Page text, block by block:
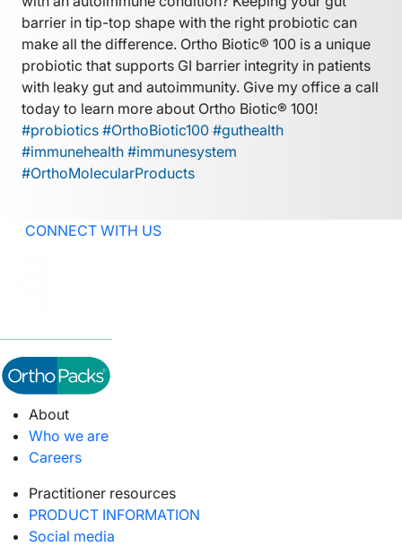
barrier in tip-top shape with the right probiotic can
make all the difference. Ortho Biotic® 100 is a unique
probiotic that supports GI barrier integrity in patients
with leaky gut and autoimmunity. Give my office a call
today to learn more about Ortho Biotic® 100!
#probiotics #OrthoBiotic100 #guthealth
#immunehealth #immunesystem
#OrthoMolecularProducts
CONNECT WITH US
About
Who we are
Careers
Practitioner resources
PRODUCT INFORMATION
Social media